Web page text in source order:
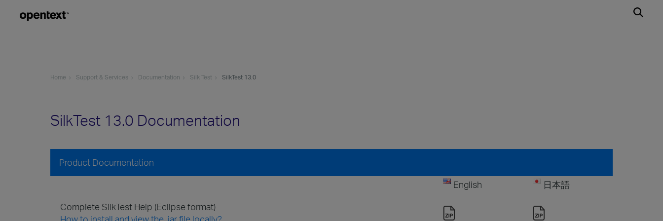
Home Support & Services Documentation Silk Test SilkTest 13.0
SilkTest 13.0 Documentation
Product Documentation
English 日本語
Complete SilkTest Help (Eclipse format)